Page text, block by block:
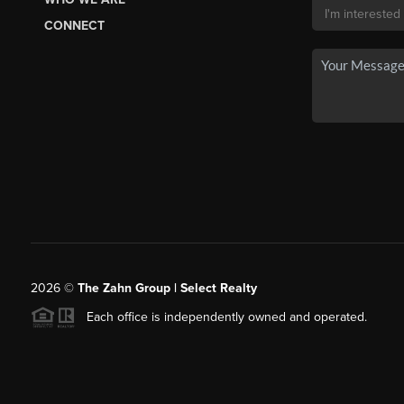
CONNECT
2026© The Zahn Group | Select Realty
Each office is independently owned and operated.